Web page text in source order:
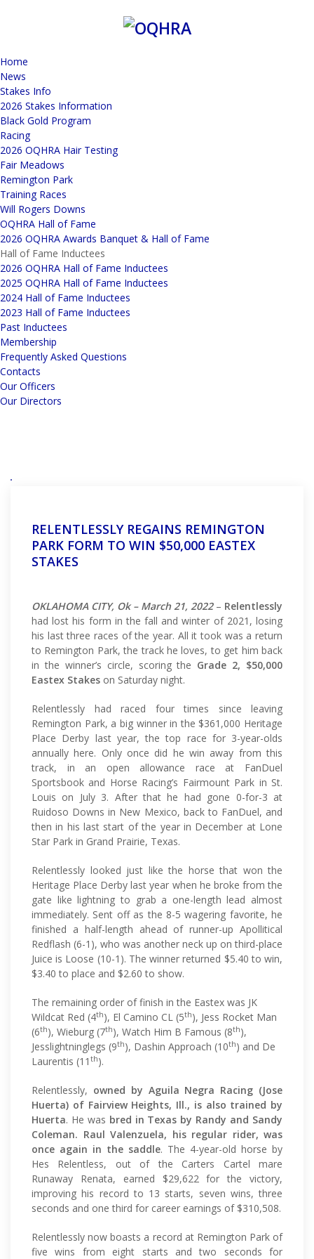
Home
News
Stakes Info
2026 Stakes Information
Black Gold Program
Racing
2026 OQHRA Hair Testing
Fair Meadows
Remington Park
Training Races
Will Rogers Downs
OQHRA Hall of Fame
2026 OQHRA Awards Banquet & Hall of Fame
Hall of Fame Inductees
2026 OQHRA Hall of Fame Inductees
2025 OQHRA Hall of Fame Inductees
2024 Hall of Fame Inductees
2023 Hall of Fame Inductees
Past Inductees
Membership
Frequently Asked Questions
Contacts
Our Officers
Our Directors
RELENTLESSLY REGAINS REMINGTON
PARK FORM TO WIN $50,000 EASTEX
STAKES
OKLAHOMA CITY, Ok – March 21, 2022– Relentlessly
had lost his form in the fall and winter of 2021, losing
his last three races of the year. All it took was a return
to Remington Park, the track he loves, to get him back
in the winner’s circle, scoring the Grade 2, $50,000
Eastex Stakes on Saturday night.
Relentlessly had raced four times since leaving
Remington Park, a big winner in the $361,000 Heritage
Place Derby last year, the top race for 3-year-olds
annually here. Only once did he win away from this
track, in an open allowance race at FanDuel
Sportsbook and Horse Racing’s Fairmount Park in St.
Louis on July 3. After that he had gone 0-for-3 at
Ruidoso Downs in New Mexico, back to FanDuel, and
then in his last start of the year in December at Lone
Star Park in Grand Prairie, Texas.
Relentlessly looked just like the horse that won the
Heritage Place Derby last year when he broke from the
gate like lightning to grab a one-length lead almost
immediately. Sent off as the 8-5 wagering favorite, he
finished a half-length ahead of runner-up Apollitical
Redflash (6-1), who was another neck up on third-place
Juice is Loose (10-1). The winner returned $5.40 to win,
$3.40 to place and $2.60 to show.
The remaining order of finish in the Eastex was JK
Wildcat Red (4th), El Camino CL (5th), Jess Rocket Man
(6th), Wieburg (7th), Watch Him B Famous (8th),
Jesslightninglegs (9th), Dashin Approach (10th) and De
Laurentis (11 th).
Relentlessly, owned by Aguila Negra Racing (Jose
Huerta) of Fairview Heights, Ill., is also trained by
Huerta. He was bred in Texas by Randy and Sandy
Coleman. Raul Valenzuela, his regular rider, was
once again in the saddle. The 4-year-old horse by
Hes Relentless, out of the Carters Cartel mare
Runaway Renata, earned $29,622 for the victory,
improving his record to 13 starts, seven wins, three
seconds and one third for career earnings of $310,508.
Relentlessly now boasts a record at Remington Park of
five wins from eight starts and two seconds for